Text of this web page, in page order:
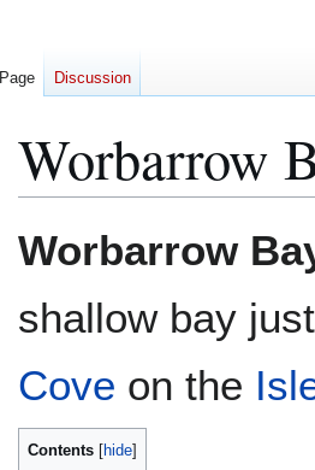
Worbarrow
to
to
Worbarrow
shallow bay
Cove on the
Contents
Page Discussion